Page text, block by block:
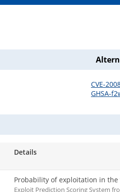
CVE-
GHSA-
Details
Probability of exploitation in
Exploit Prediction Scoring System